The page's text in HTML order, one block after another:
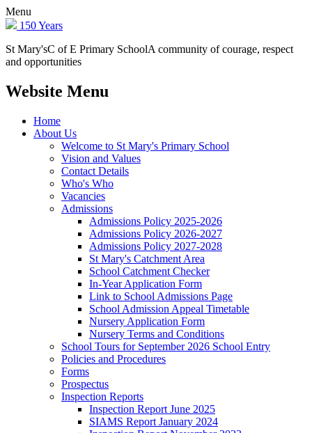
Menu
150 Years
St Mary'sC of E Primary SchoolA community of courage, respect
and opportunities
Website Menu
Home
About Us
Welcome to St Mary's Primary School
Vision and Values
Contact Details
Who's Who
Vacancies
Admissions
Admissions Policy 2025-2026
Admissions Policy 2026-2027
Admissions Policy 2027-2028
St Mary's Catchment Area
School Catchment Checker
In-Year Application Form
Link to School Admissions Page
School Admission Appeal Timetable
Nursery Application Form
Nursery Terms and Conditions
School Tours for September 2026 School Entry
Policies and Procedures
Forms
Prospectus
Inspection Reports
Inspection Report June 2025
SIAMS Report January 2024